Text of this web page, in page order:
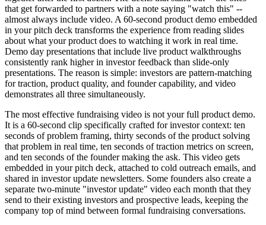
that get forwarded to partners with a note saying "watch this" --
almost always include video. A 60-second product demo embedded
in your pitch deck transforms the experience from reading slides
about what your product does to watching it work in real time.
Demo day presentations that include live product walkthroughs
consistently rank higher in investor feedback than slide-only
presentations. The reason is simple: investors are pattern-matching
for traction, product quality, and founder capability, and video
demonstrates all three simultaneously.
The most effective fundraising video is not your full product demo.
It is a 60-second clip specifically crafted for investor context: ten
seconds of problem framing, thirty seconds of the product solving
that problem in real time, ten seconds of traction metrics on screen,
and ten seconds of the founder making the ask. This video gets
embedded in your pitch deck, attached to cold outreach emails, and
shared in investor update newsletters. Some founders also create a
separate two-minute "investor update" video each month that they
send to their existing investors and prospective leads, keeping the
company top of mind between formal fundraising conversations.